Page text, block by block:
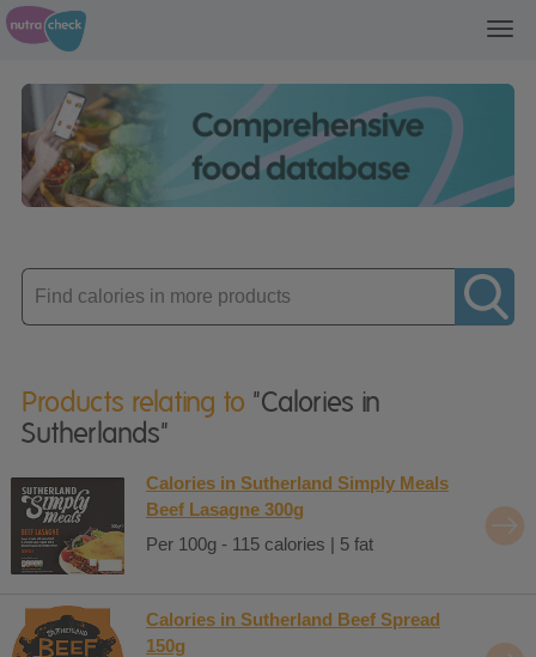
Enter
product
Products relating to "Calories in
Sutherlands"
Calories in Sutherland Simply Meals
Beef Lasagne 300g
Per 100g - 115 calories | 5 fat
Calories in Sutherland Beef Spread
150g